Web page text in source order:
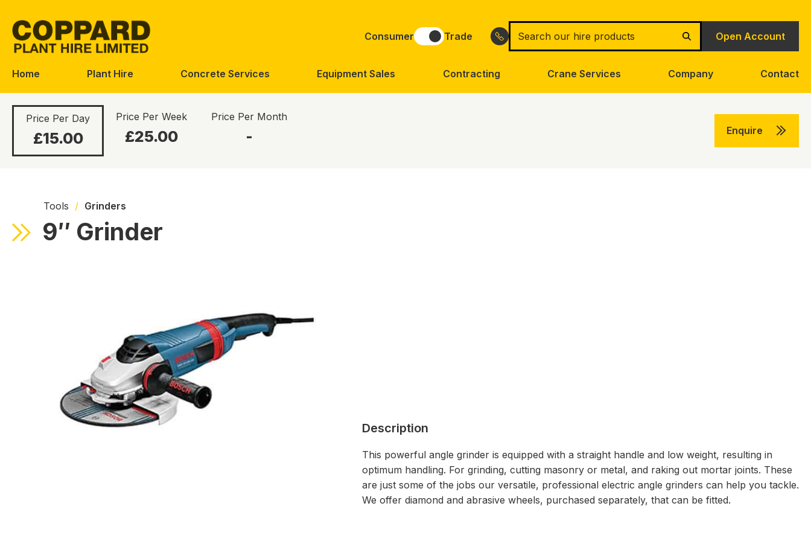
Skip
navigation
Skip
content
Consumer Trade
for
Search Open Account
Home Plant Hire Concrete Services Equipment Sales Contracting Crane Services Company Contact
Price Per Day
£15.00
Price Per Week
£25.00
Price Per Month
- Enquire
Tools / Grinders
9″ Grinder
Description
This powerful angle grinder is equipped with a straight handle and low weight, resulting in
optimum handling. For grinding, cutting masonry or metal, and raking out mortar joints. These
are just some of the jobs our versatile, professional electric angle grinders can help you tackle.
We offer diamond and abrasive wheels, purchased separately, that can be fitted.